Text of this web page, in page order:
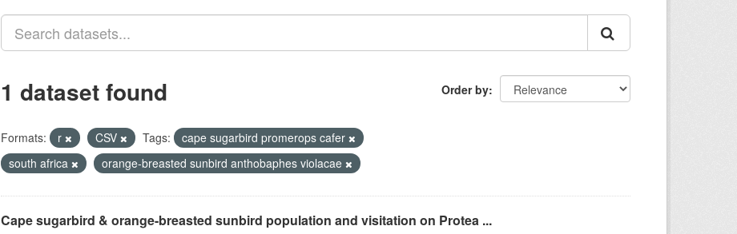
Order by
1 dataset found
Formats: r CSV Tags:
cape sugarbird promerops cafer
south africa
orange-breasted sunbird anthobaphes violacae
Cape sugarbird & orange-breasted sunbird population and visitation on Protea ...